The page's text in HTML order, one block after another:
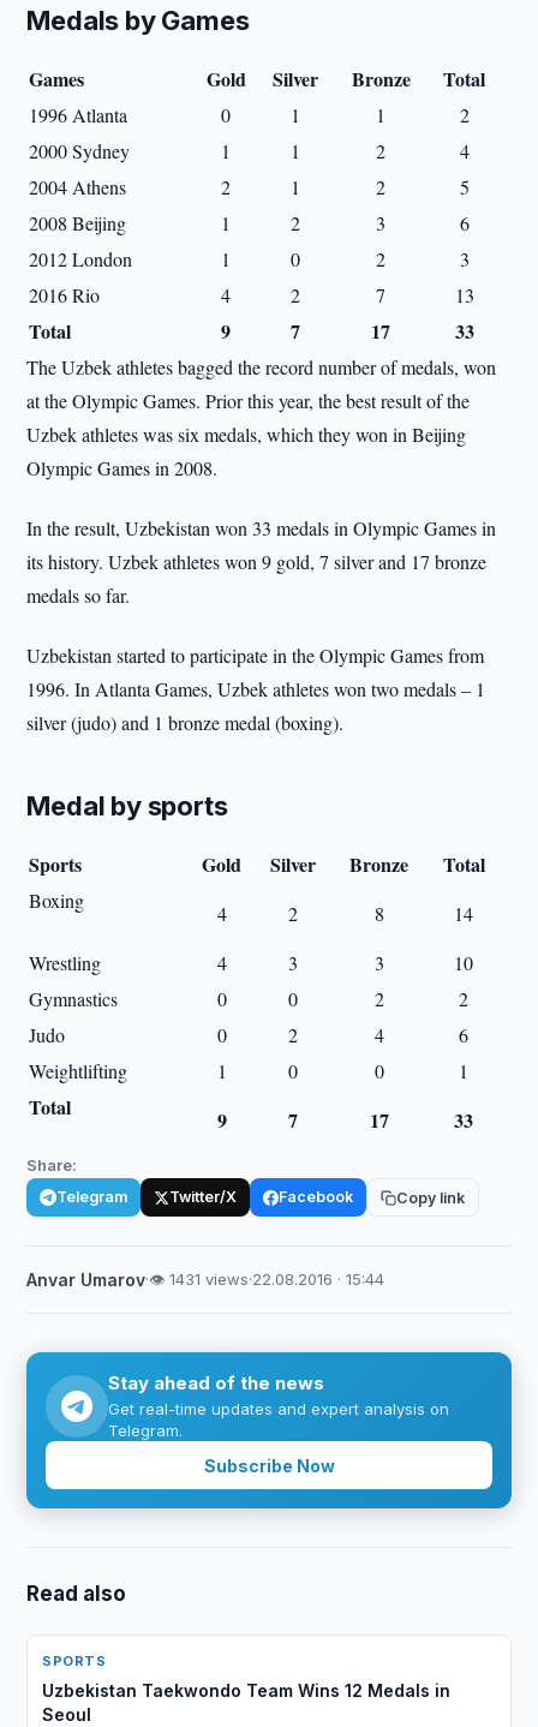
Medals by Games
Games Gold Silver Bronze Total
1996 Atlanta 0 1 1
2
2000 Sydney
1 1 2
4
2004 Athens
2 1 2
5
2008 Beijing
1 2 3
6
2012 London
1 0 2
3
2016 Rio
4 2 7 13
Total 9 7 17 33
The Uzbek athletes bagged the record number of medals, won
at the Olympic Games. Prior this year, the best result of the
Uzbek athletes was six medals, which they won in Beijing
Olympic Games in 2008.
In the result, Uzbekistan won 33 medals in Olympic Games in
its history. Uzbek athletes won 9 gold, 7 silver and 17 bronze
medals so far.
Uzbekistan started to participate in the Olympic Games from
1996. In Atlanta Games, Uzbek athletes won two medals – 1
silver (judo) and 1 bronze medal (boxing).
Medal by sports
Sports Gold Silver Bronze Total
Boxing
4 2 8
14
Wrestling
4 3 3
10
Gymnastics
0 0 2
2
Judo
0 2 4
6
Weightlifting
1 0 0 1
Total 9 7 17 33
Share:
Telegram Twitter/X Facebook Copy link
Anvar Umarov·👁 1431 views·22.08.2016 · 15:44
Stay ahead of the news
Get real-time updates and expert analysis on
Telegram.
Subscribe Now
Read also
SPORTS
Uzbekistan Taekwondo Team Wins 12 Medals in
Seoul